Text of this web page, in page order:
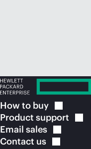
How to buy
Product support
Email sales
Contact us